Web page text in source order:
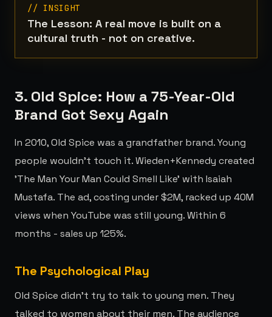
// INSIGHT
The Lesson: A real move is built on a
cultural truth - not on creative.
3. Old Spice: How a 75-Year-Old
Brand Got Sexy Again
In 2010, Old Spice was a grandfather brand. Young
people wouldn't touch it. Wieden+Kennedy created
'The Man Your Man Could Smell Like' with Isaiah
Mustafa. The ad, costing under $2M, racked up 40M
views when YouTube was still young. Within 6
months - sales up 125%.
The Psychological Play
Old Spice didn't try to talk to young men. They
talked to women about their men. The audience